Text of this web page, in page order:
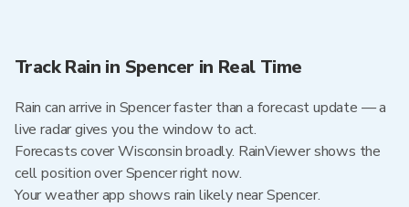
Track Rain in Spencer in Real Time
Rain can arrive in Spencer faster than a forecast update — a
live radar gives you the window to act.
Forecasts cover Wisconsin broadly. RainViewer shows the
cell position over Spencer right now.
Your weather app shows rain likely near Spencer.